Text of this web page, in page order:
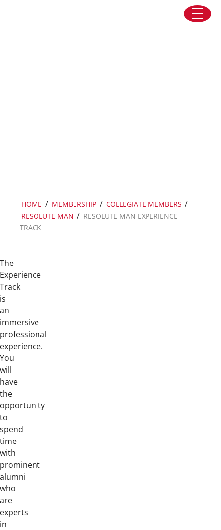
HOME / MEMBERSHIP / COLLEGIATE MEMBERS /
RESOLUTE MAN / RESOLUTE MAN EXPERIENCE
TRACK
The
Experience
Track
is
an
immersive
professional
experience.
You
will
have
the
opportunity
to
spend
time
with
prominent
alumni
who
are
experts
in